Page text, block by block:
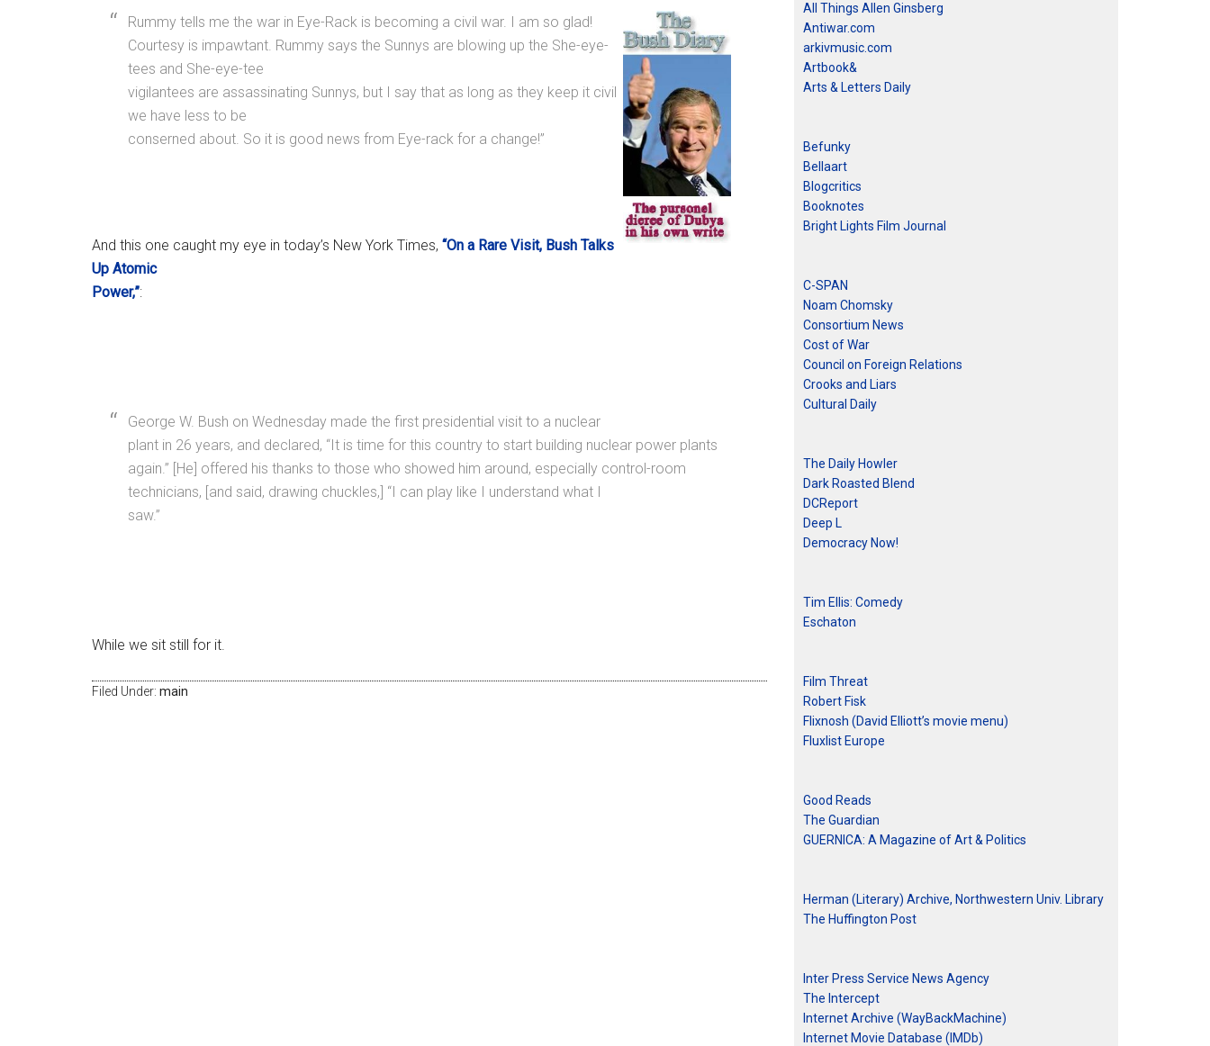
Rummy tells me the war in Eye-Rack is becoming a civil war. I am so glad!
Courtesy is impawtant. Rummy says the Sunnys are blowing up the She-eye-
tees and She-eye-tee
vigilantees are assassinating Sunnys, but I say that as long as they keep it civil
we have less to be
conserned about. So it is good news from Eye-rack for a change!”
And this one caught my eye in today’s New York Times, “On a Rare Visit, Bush Talks
Up Atomic
Power,”:
George W. Bush on Wednesday made the first presidential visit to a nuclear
plant in 26 years, and declared, “It is time for this country to start building nuclear power plants
again.” [He] offered his thanks to those who showed him around, especially control-room
technicians, [and said, drawing chuckles,] “I can play like I understand what I
saw.”
While we sit still for it.
Filed Under: main
All Things Allen Ginsberg
Antiwar.com
arkivmusic.com
Artbook&
Arts & Letters Daily
Befunky
Bellaart
Blogcritics
Booknotes
Bright Lights Film Journal
C-SPAN
Noam Chomsky
Consortium News
Cost of War
Council on Foreign Relations
Crooks and Liars
Cultural Daily
The Daily Howler
Dark Roasted Blend
DCReport
Deep L
Democracy Now!
Tim Ellis: Comedy
Eschaton
Film Threat
Robert Fisk
Flixnosh (David Elliott’s movie menu)
Fluxlist Europe
Good Reads
The Guardian
GUERNICA: A Magazine of Art & Politics
Herman (Literary) Archive, Northwestern Univ. Library
The Huffington Post
Inter Press Service News Agency
The Intercept
Internet Archive (WayBackMachine)
Internet Movie Database (IMDb)